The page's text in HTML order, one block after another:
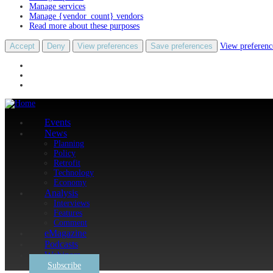
Manage services
Manage {vendor_count} vendors
Read more about these purposes
Accept Deny View preferences Save preferences View
Events
News
Planning
Policy
Retrofit
Technology
Economy
Analysis
Interviews
Features
Comment
eMagazine
Podcasts
Webinars
Subscribe